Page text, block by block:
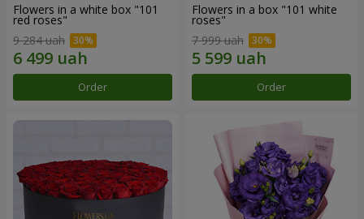
Flowers in a white box "101
red roses"
9 284 uah
Order
Flowers in a box "101 white
roses"
7 999 uah
Order